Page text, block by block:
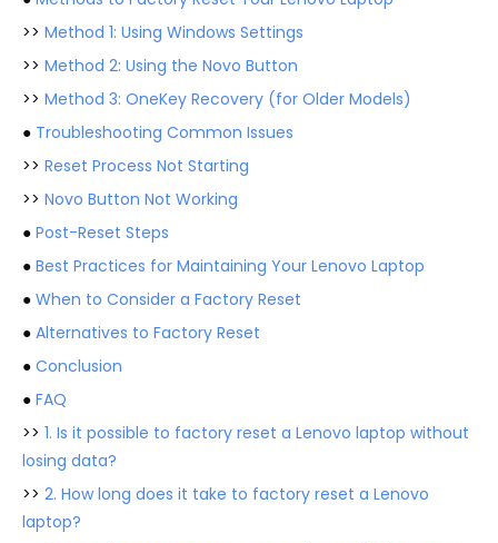
>> Method 1: Using Windows Settings
>> Method 2: Using the Novo Button
>> Method 3: OneKey Recovery (for Older Models)
● Troubleshooting Common Issues
>> Reset Process Not Starting
>> Novo Button Not Working
● Post-Reset Steps
● Best Practices for Maintaining Your Lenovo Laptop
● When to Consider a Factory Reset
● Alternatives to Factory Reset
● Conclusion
● FAQ
>> 1. Is it possible to factory reset a Lenovo laptop without
losing data?
>> 2. How long does it take to factory reset a Lenovo
laptop?